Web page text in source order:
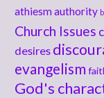
athiesmauthority
Church Issues
desires
evangelism
God's